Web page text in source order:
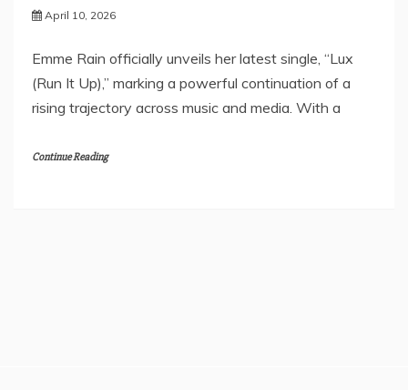
April 10, 2026
Emme Rain officially unveils her latest single, “Lux
(Run It Up),” marking a powerful continuation of a
rising trajectory across music and media. With a
Continue Reading